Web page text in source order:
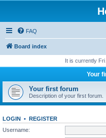
FAQ
Board index
It is currently Fri
Your
Your first forum
Description of your first forum.
LOGIN • REGISTER
Username: